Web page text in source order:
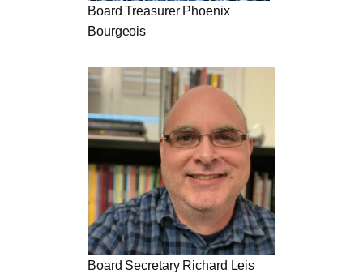
Board Treasurer Phoenix
Bourgeois
Board Secretary Richard Leis